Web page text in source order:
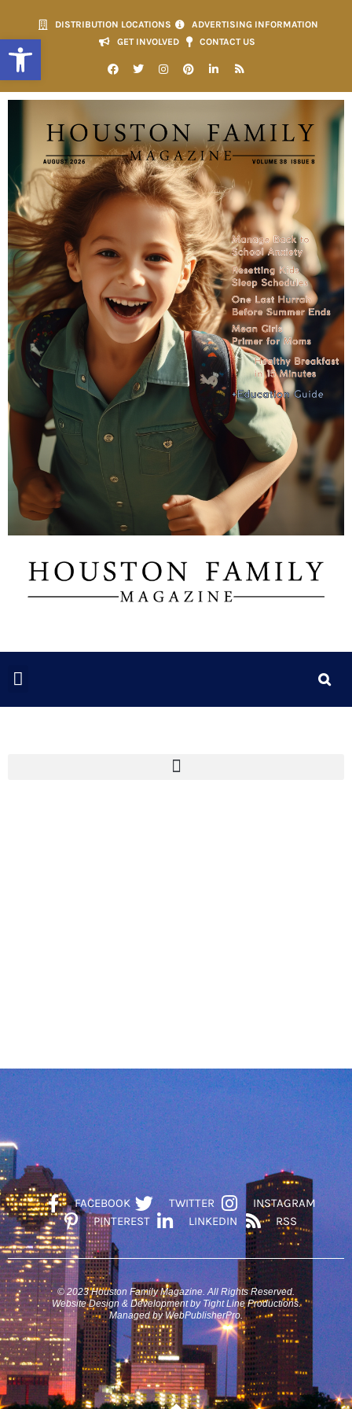
Open toolbar
DISTRIBUTION LOCATIONS
ADVERTISING INFORMATION
GET INVOLVED
CONTACT US
FACEBOOK TWITTER
INSTAGRAM
PINTEREST
LINKEDIN RSS
© 2023 Houston Family Magazine. All Rights Reserved.
Website Design & Development by Tight Line Productions.
Managed by WebPublisherPro.